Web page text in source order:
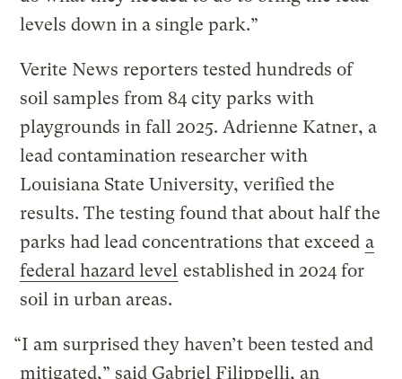
levels down in a single park.”
Verite News reporters tested hundreds of
soil samples from 84 city parks with
playgrounds in fall 2025. Adrienne Katner, a
lead contamination researcher with
Louisiana State University, verified the
results. The testing found that about half the
parks had lead concentrations that exceed a
federal hazard level established in 2024 for
soil in urban areas.
“I am surprised they haven’t been tested and
mitigated,” said Gabriel Filippelli, an